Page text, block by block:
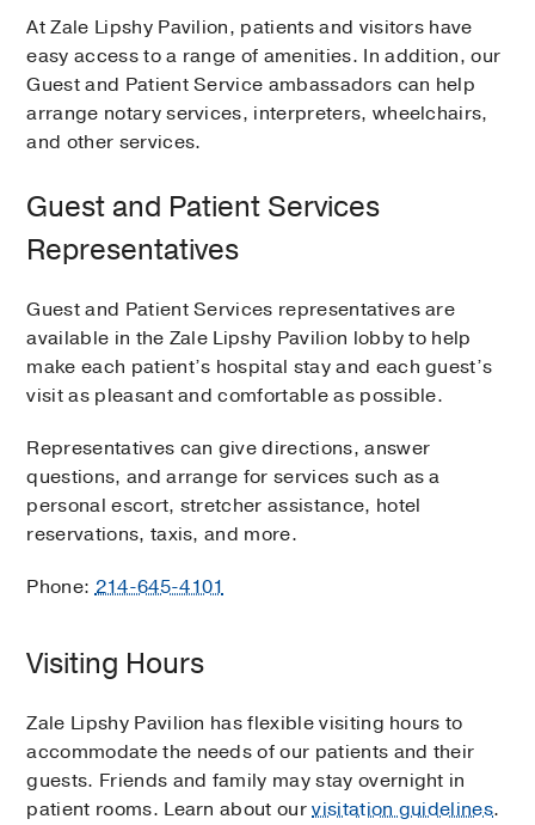
At Zale Lipshy Pavilion, patients and visitors have
easy access to a range of amenities. In addition, our
Guest and Patient Service ambassadors can help
arrange notary services, interpreters, wheelchairs,
and other services.
Guest and Patient Services
Representatives
Guest and Patient Services representatives are
available in the Zale Lipshy Pavilion lobby to help
make each patient’s hospital stay and each guest’s
visit as pleasant and comfortable as possible.
Representatives can give directions, answer
questions, and arrange for services such as a
personal escort, stretcher assistance, hotel
reservations, taxis, and more.
Phone:214-645-4101
Visiting Hours
Zale Lipshy Pavilion has flexible visiting hours to
accommodate the needs of our patients and their
guests. Friends and family may stay overnight in
patient rooms. Learn about ourvisitation guidelines.